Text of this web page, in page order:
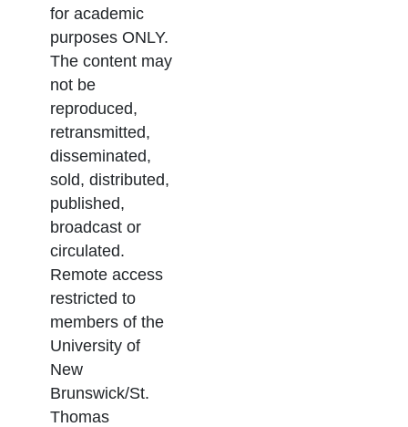
for academic
purposes ONLY.
The content may
not be
reproduced,
retransmitted,
disseminated,
sold, distributed,
published,
broadcast or
circulated.
Remote access
restricted to
members of the
University of
New
Brunswick/St.
Thomas